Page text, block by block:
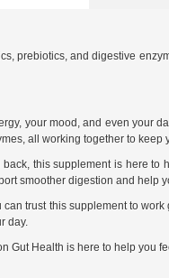
prebiotics, and digestive
your mood, and even your
all working together to
this supplement is here
smoother digestion and help
trust this supplement to
day.
Health is here to help you